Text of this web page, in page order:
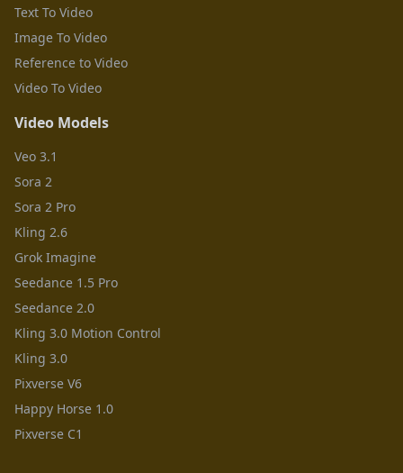
Text To Video
Image To Video
Reference to Video
Video To Video
Video Models
Veo 3.1
Sora 2
Sora 2 Pro
Kling 2.6
Grok Imagine
Seedance 1.5 Pro
Seedance 2.0
Kling 3.0 Motion Control
Kling 3.0
Pixverse V6
Happy Horse 1.0
Pixverse C1